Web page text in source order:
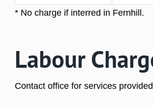
* No charge if interred in Fernhill.
Labour
Contact office for services